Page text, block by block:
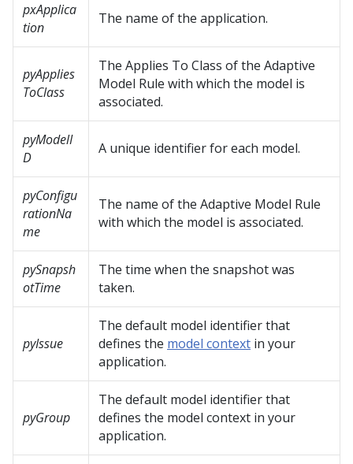
pxApplica
tion
The name of the application.
pyApplies
ToClass
The Applies To Class of the Adaptive
Model Rule with which the model is
associated.
pyModelI
D
A unique identifier for each model.
pyConfigu
rationNa
me
The name of the Adaptive Model Rule
with which the model is associated.
pySnapsh
otTime
The time when the snapshot was
taken.
pyIssue
The default model identifier that
defines the model context in your
application.
pyGroup
The default model identifier that
defines the model context in your
application.